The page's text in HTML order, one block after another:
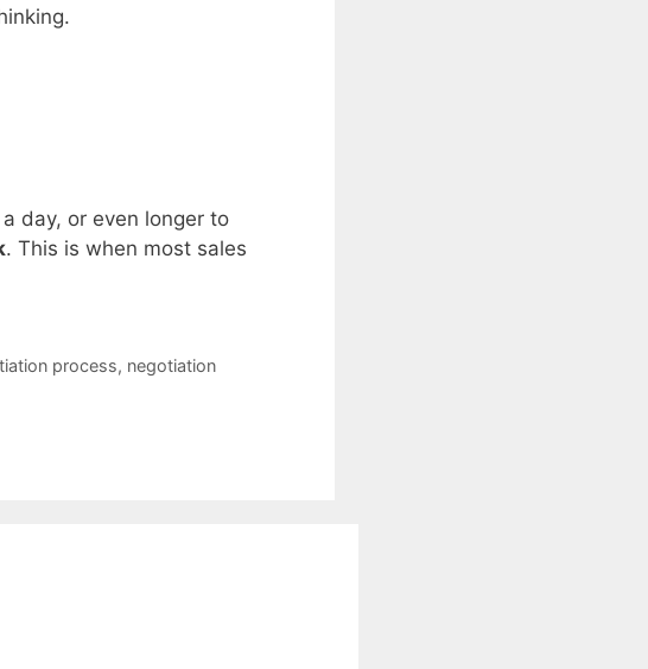
day, or even longer to
. This is when most sales
process, negotiation